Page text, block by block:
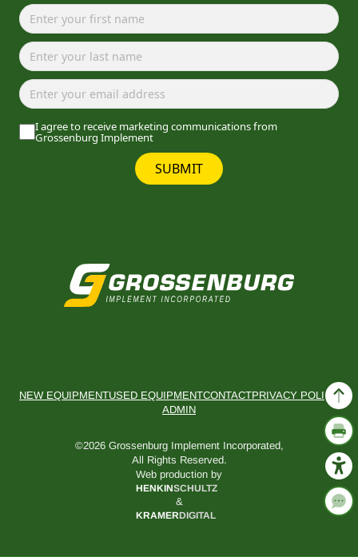
I agree to receive marketing communications from
Grossenburg Implement
SUBMIT
NEW EQUIPMENTUSED EQUIPMENTCONTACTPRIVACY POLICY
ADMIN
©2026 Grossenburg Implement Incorporated,
All Rights Reserved.
Web production by
HENKINSCHULTZ
&
KRAMERDIGITAL